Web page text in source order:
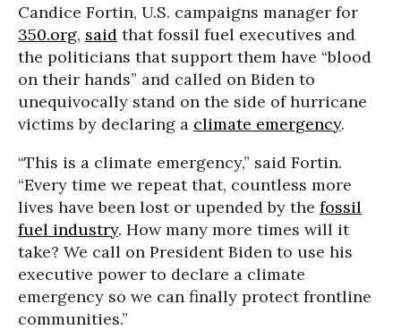
Candice Fortin, U.S. campaigns manager for
350.org, said that fossil fuel executives and
the politicians that support them have “blood
on their hands” and called on Biden to
unequivocally stand on the side of hurricane
victims by declaring a climate emergency.
“This is a climate emergency,” said Fortin.
“Every time we repeat that, countless more
lives have been lost or upended by the fossil
fuel industry. How many more times will it
take? We call on President Biden to use his
executive power to declare a climate
emergency so we can finally protect frontline
communities.”